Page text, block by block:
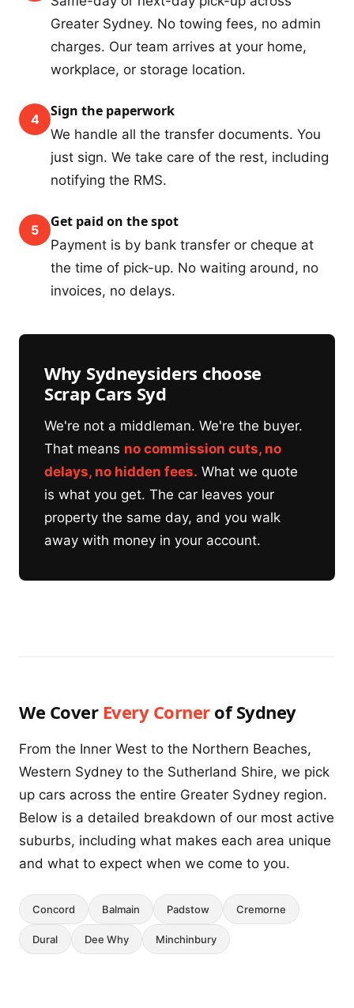
Greater Sydney. No towing fees, no admin
charges. Our team arrives at your home,
workplace, or storage location.
4 Sign the paperwork
We handle all the transfer documents. You
just sign. We take care of the rest, including
notifying the RMS.
5 Get paid on the spot
Payment is by bank transfer or cheque at
the time of pick-up. No waiting around, no
invoices, no delays.
Why Sydneysiders choose
Scrap Cars Syd
We're not a middleman. We're the buyer.
That means no commission cuts, no
delays, no hidden fees. What we quote
is what you get. The car leaves your
property the same day, and you walk
away with money in your account.
We Cover Every Cornerof Sydney
From the Inner West to the Northern Beaches,
Western Sydney to the Sutherland Shire, we pick
up cars across the entire Greater Sydney region.
Below is a detailed breakdown of our most active
suburbs, including what makes each area unique
and what to expect when we come to you.
Concord Balmain Padstow Cremorne
Dural Dee Why Minchinbury